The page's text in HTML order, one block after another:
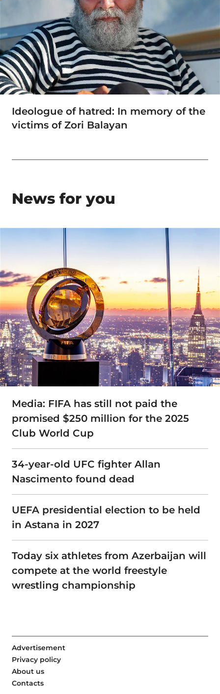
Ideologue of hatred: In memory of the
victims of Zori Balayan
News for you
Media: FIFA has still not paid the
promised $250 million for the 2025
Club World Cup
34-year-old UFC fighter Allan
Nascimento found dead
UEFA presidential election to be held
in Astana in 2027
Today six athletes from Azerbaijan will
compete at the world freestyle
wrestling championship
Advertisement
Privacy policy
About us
Contacts